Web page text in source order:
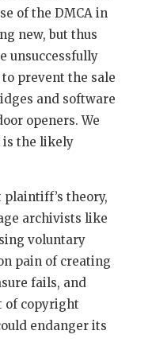
of the DMCA in
new, but thus
unsuccessfully
prevent the sale
and software
openers. We
is the likely
theory,
archivists like
voluntary
pain of creating
fails, and
of copyright
endanger its